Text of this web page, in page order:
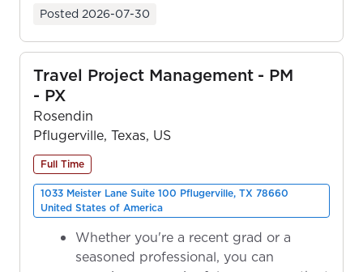
Posted 2026-07-30
Travel Project Management - PM
- PX
Rosendin
Pflugerville, Texas, US
Full Time
1033 Meister Lane Suite 100 Pflugerville, TX 78660
United States of America
Whether you're a recent grad or a
seasoned professional, you can